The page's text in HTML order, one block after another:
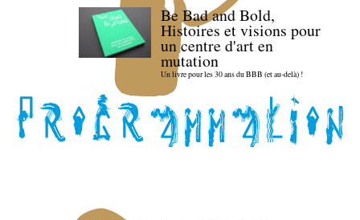
Be Bad and Bold,
Histoires et visions pour
un centre d'art en
mutation
Un livre pour les 30 ans du BBB (et au-delà) !